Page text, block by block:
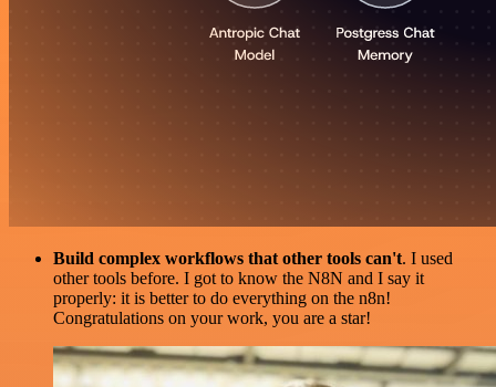
Build complex workflows that other tools can't. I used
other tools before. I got to know the N8N and I say it
properly: it is better to do everything on the n8n!
Congratulations on your work, you are a star!